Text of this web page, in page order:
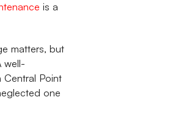
is a
matters, but
well-
Central Point
one